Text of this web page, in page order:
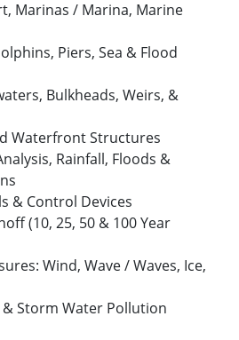
Marinas / Marina, Marine
Piers, Sea & Flood
Bulkheads, Weirs, &
Waterfront Structures
Rainfall, Floods &
& Control Devices
(10, 25, 50 & 100 Year
Wind, Wave / Waves, Ice,
& Storm Water Pollution